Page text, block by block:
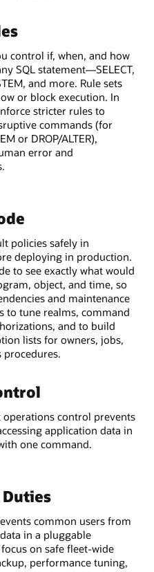
control if, when, and how
SQL statement—SELECT,
and more. Rule sets
or block execution. In
stricter rules to
commands (for
or DROP/ALTER),
error and
policies safely in
deploying in production.
to see exactly what would
object, and time, so
and maintenance
to tune realms, command
and to build
lists for owners, jobs,
procedures.
operations control prevents
application data in
one command.
common users from
in a pluggable
on safe fleet‑wide
performance tuning,